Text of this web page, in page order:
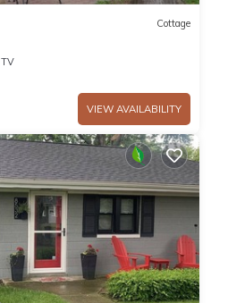
Cottage
TV
VIEW AVAILABILITY